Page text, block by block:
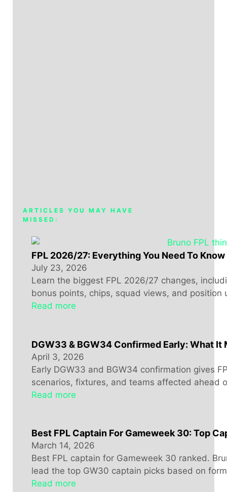
ARTICLES YOU MAY HAVE
MISSED:
FPL 2026/27: Everything You Need To Know
July 23, 2026
Learn the biggest FPL 2026/27 changes,
bonus points, chips, squad views, and position
Read more
DGW33 & BGW34 Confirmed Early: What It
April 3, 2026
Early DGW33 and BGW34 confirmation gives
scenarios, fixtures, and teams affected ahead
Read more
Best FPL Captain For Gameweek 30: Top
March 14, 2026
Best FPL captain for Gameweek 30 ranked.
lead the top GW30 captain picks based on
Read more